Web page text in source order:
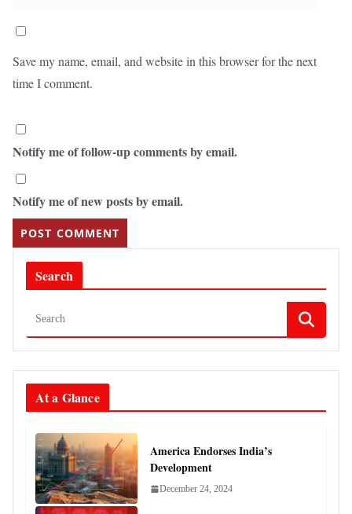
Save my name, email, and website in this browser for the next
time I comment.
Notify me of follow-up comments by email.
Notify me of new posts by email.
Search
At a Glance
America Endorses India’s
Development
December 24, 2024